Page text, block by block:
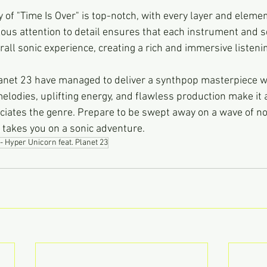
of "Time Is Over" is top-notch, with every layer and
attention to detail ensures that each instrument and
sonic experience, creating a rich and immersive
23 have managed to deliver a synthpop masterpiece
uplifting energy, and flawless production make it
the genre. Prepare to be swept away on a wave of
you on a sonic adventure.
Hyper Unicorn feat. Planet 23